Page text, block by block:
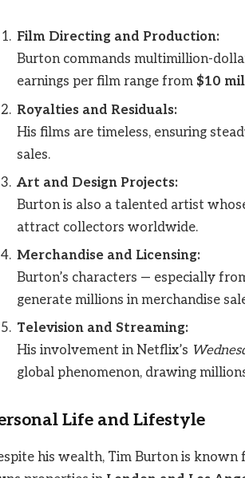
Film Directing and Production:
Burton commands multimillion-
earnings per film range from $10
Royalties and Residuals:
His films are timeless, ensuring
sales.
Art and Design Projects:
Burton is also a talented artist
attract collectors worldwide.
Merchandise and Licensing:
Burton’s characters — especially
generate millions in merchandise
Television and Streaming:
His involvement in Netflix’s
global phenomenon, drawing
Life and Lifestyle
his wealth, Tim Burton is